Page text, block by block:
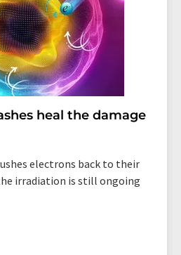
heal the damage
electrons back to their
irradiation is still ongoing